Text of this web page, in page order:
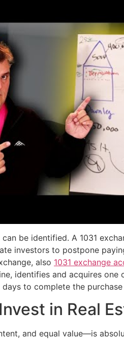
be identified. A 1031
investors to postpone
also 1031 exchange
identifies and acquires
to complete the
in Real
and equal value—is